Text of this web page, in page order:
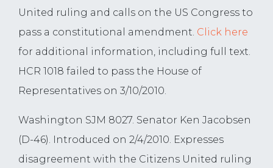
United ruling and calls on the US Congress to
pass a constitutional amendment. Click here
for additional information, including full text.
HCR 1018 failed to pass the House of
Representatives on 3/10/2010.
Washington SJM 8027. Senator Ken Jacobsen
(D-46). Introduced on 2/4/2010. Expresses
disagreement with the Citizens United ruling